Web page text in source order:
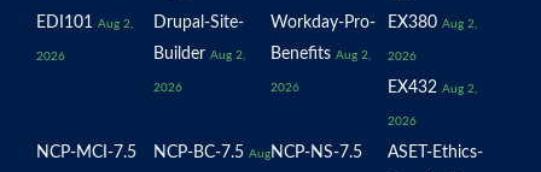
EDI101 Aug 2,
2026
Drupal-Site-
Builder Aug 2,
2026
Workday-Pro-
Benefits Aug 2,
2026
EX380 Aug 2,
2026
EX432 Aug 2,
2026
NCP-MCI-7.5 NCP-BC-7.5 Aug NCP-NS-7.5
ASET-Ethics-